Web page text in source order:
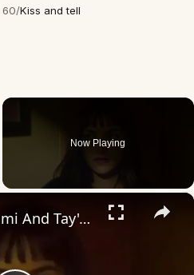
60/Kiss and tell
Now Playing
×
Tell Me Softly: Kami And Tay's Steamy Kiss Interrupted By Jealous Thiago